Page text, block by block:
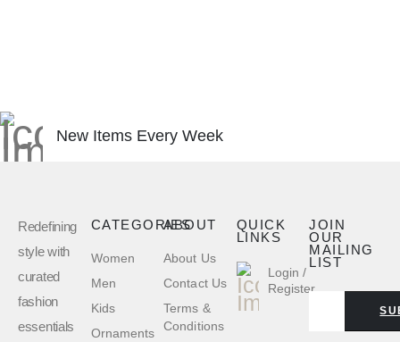
New Items Every Week
Redefining
style with
curated
fashion
essentials
QUICK
LINKS
Login /
Register
ABOUT
About Us
Contact Us
Terms &
Conditions
CATEGORIES
Women
Men
Kids
Ornaments
JOIN
OUR
MAILING
LIST